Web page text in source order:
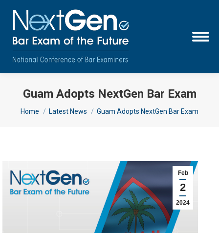
Guam Adopts NextGen Bar Exam
You are here:
Home Latest News Guam Adopts NextGen Bar Exam
Feb
2
2024